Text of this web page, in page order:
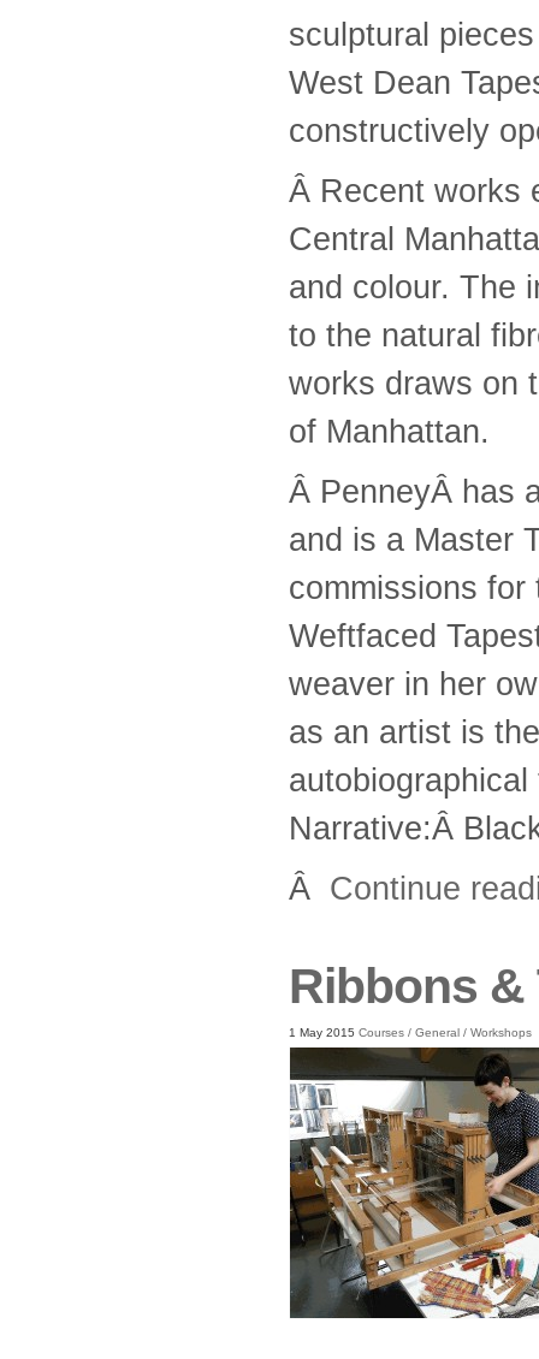
sculptural
West Dean
constructively
Â Recent works
Central
and colour. The
to the natural
works draws on
of Manhattan.
Â PenneyÂ has
and is a Master
commissions for
Weftfaced
weaver in her
as an artist is
Narrative:Â
Â Continue
Ribbons &
1 May 2015 Courses / General / Workshops